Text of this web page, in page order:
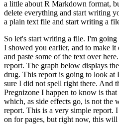
a little about R Markdown format,
delete everything and start writing
a plain text file and start writing a
So let's start writing a file. I'm going
I showed you earlier, and to make
and paste some of the text over here.
report. The graph below displays
drug. This report is going to look at
sure I did not spell right there. And
Pregnizone I happen to know is
which, as side effects go, is not the
report. This is a very simple report. I
on for pages, but right now, this will